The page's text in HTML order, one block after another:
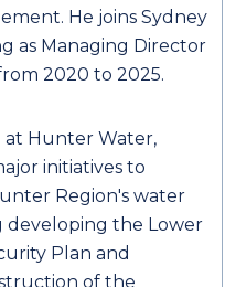
He joins Sydney
as Managing Director
2020 to 2025.
Hunter Water,
initiatives to
Region's water
developing the Lower
Plan and
of the